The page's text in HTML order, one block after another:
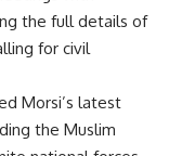
the full details of
for civil
Morsi’s latest
the Muslim